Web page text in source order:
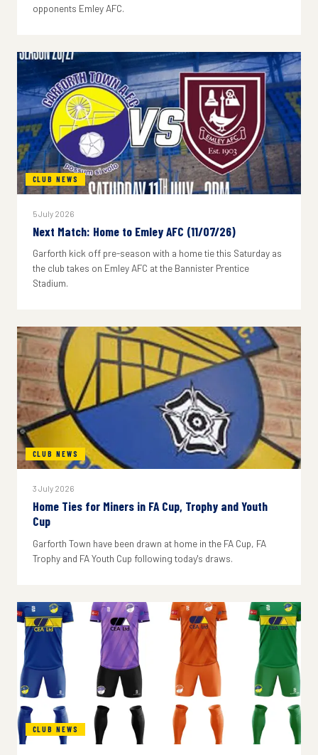
opponents Emley AFC.
CLUB NEWS
5 July 2026
Next Match: Home to Emley AFC (11/07/26)
Garforth kick off pre-season with a home tie this Saturday as
the club takes on Emley AFC at the Bannister Prentice
Stadium.
CLUB NEWS
3 July 2026
Home Ties for Miners in FA Cup, Trophy and Youth
Cup
Garforth Town have been drawn at home in the FA Cup, FA
Trophy and FA Youth Cup following today's draws.
CLUB NEWS